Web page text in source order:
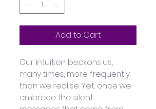
Add to Cart
Our intuition beckons us,
many times, more frequently
than we realise. Yet, once we
embrace the silent